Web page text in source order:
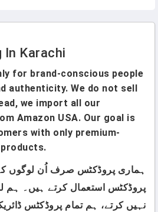
In Karachi
for brand-conscious people
authenticity. We do not sell
we import all our
Amazon USA. Our goal is
with only premium-
ہماری پروڈکٹس صرف اُن لوگوں کے
پروڈکٹس استعمال کرتے ہیں۔ ہم